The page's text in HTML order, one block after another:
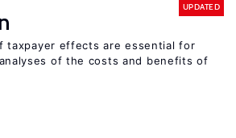
UPDATED
taxpayer effects are essential for
of the costs and benefits of